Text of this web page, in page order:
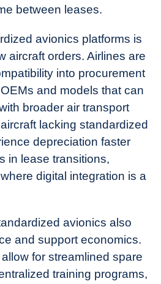
between leases.
avionics platforms is
aircraft orders. Airlines are
into procurement
and models that can
broader air transport
lacking standardized
depreciation faster
in lease transitions,
digital integration is a
avionics also
and support economics.
for streamlined spare
training programs,